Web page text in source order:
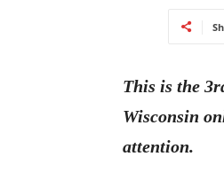
This is the
Wisconsin
attention.